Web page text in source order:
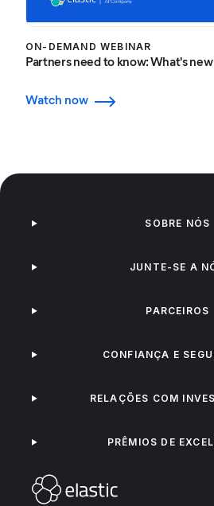
ON-DEMAND WEBINAR
Partners need to know: What's
Watch now
SOBRE NÓS
JUNTE-SE A
PARCEIROS
CONFIANÇA E
RELAÇÕES COM
PRÊMIOS DE